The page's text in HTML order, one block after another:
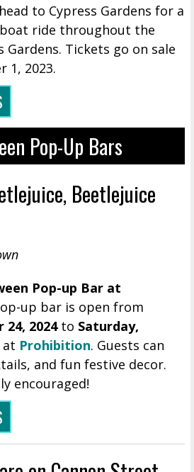
to Cypress Gardens for a
ride throughout the
Gardens. Tickets go on sale
1, 2023.
Pop-Up Bars
Beetlejuice
Pop-up Bar at
up bar is open from
24, 2024to Saturday,
at Prohibition. Guests can
and fun festive decor.
encouraged!